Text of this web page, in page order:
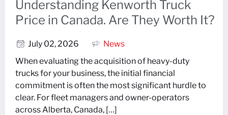
Understanding Kenworth Truck
Price in Canada. Are They Worth It?
July 02, 2026
News
When evaluating the acquisition of heavy-duty
trucks for your business, the initial financial
commitment is often the most significant hurdle to
clear. For fleet managers and owner-operators
across Alberta, Canada, […]